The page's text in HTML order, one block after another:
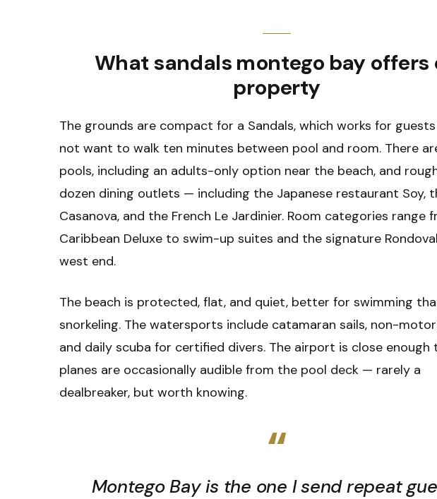
What sandals montego bay offers
property
The grounds are compact for a Sandals, which works for
not want to walk ten minutes between pool and room. There
pools, including an adults-only option near the beach, and
dozen dining outlets — including the Japanese restaurant Soy,
Casanova, and the French Le Jardinier. Room categories range
Caribbean Deluxe to swim-up suites and the signature
west end.
The beach is protected, flat, and quiet, better for swimming
snorkeling. The watersports include catamaran sails, non-
and daily scuba for certified divers. The airport is close enough
planes are occasionally audible from the pool deck — rarely a
dealbreaker, but worth knowing.
“
Montego Bay is the one I send repeat